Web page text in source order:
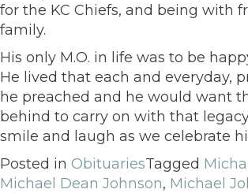
for the KC Chiefs, and being with
family.
His only M.O. in life was to be
He lived that each and everyday,
he preached and he would want
behind to carry on with that
smile and laugh as we celebrate
Posted in ObituariesTagged
Michael Dean Johnson, Michael